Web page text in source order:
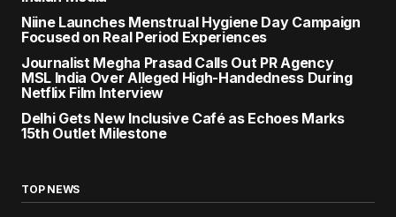
Niine Launches Menstrual Hygiene Day Campaign
Focused on Real Period Experiences
Journalist Megha Prasad Calls Out PR Agency
MSL India Over Alleged High-Handedness During
Netflix Film Interview
Delhi Gets New Inclusive Café as Echoes Marks
15th Outlet Milestone
TOP NEWS